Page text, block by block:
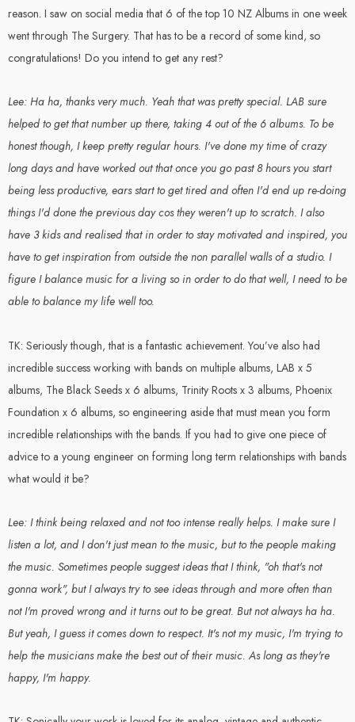
reason. I saw on social media that 6 of the top 10 NZ Albums in one week
went through The Surgery. That has to be a record of some kind, so
congratulations! Do you intend to get any rest?
Lee: Ha ha, thanks very much. Yeah that was pretty special. LAB sure
helped to get that number up there, taking 4 out of the 6 albums. To be
honest though, I keep pretty regular hours. I've done my time of crazy
long days and have worked out that once you go past 8 hours you start
being less productive, ears start to get tired and often I'd end up re-doing
things I'd done the previous day cos they weren't up to scratch. I also
have 3 kids and realised that in order to stay motivated and inspired, you
have to get inspiration from outside the non parallel walls of a studio. I
figure I balance music for a living so in order to do that well, I need to be
able to balance my life well too.
TK: Seriously though, that is a fantastic achievement. You’ve also had
incredible success working with bands on multiple albums, LAB x 5
albums, The Black Seeds x 6 albums, Trinity Roots x 3 albums, Phoenix
Foundation x 6 albums, so engineering aside that must mean you form
incredible relationships with the bands. If you had to give one piece of
advice to a young engineer on forming long term relationships with bands
what would it be?
Lee: I think being relaxed and not too intense really helps. I make sure I
listen a lot, and I don't just mean to the music, but to the people making
the music. Sometimes people suggest ideas that I think, "oh that's not
gonna work", but I always try to see ideas through and more often than
not I'm proved wrong and it turns out to be great. But not always ha ha.
But yeah, I guess it comes down to respect. It's not my music, I'm trying to
help the musicians make the best out of their music. As long as they're
happy, I'm happy.